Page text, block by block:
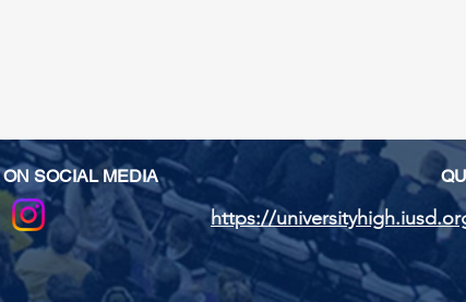
SOCIAL MEDIA
https://